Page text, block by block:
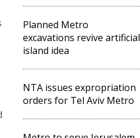
Planned Metro
excavations revive artificial
island idea
NTA issues expropriation
orders for Tel Aviv Metro